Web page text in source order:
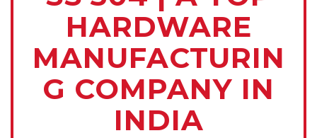
HARDWARE
MANUFACTURIN
G COMPANY IN
INDIA